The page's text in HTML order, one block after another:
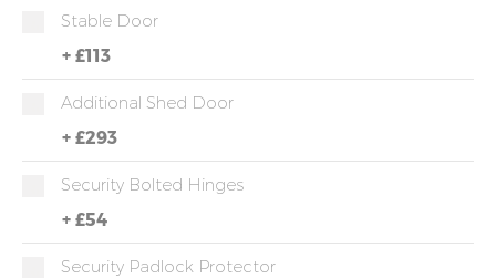
Stable Door
+ £113
Additional Shed Door
+ £293
Security Bolted Hinges
+ £54
Security Padlock Protector